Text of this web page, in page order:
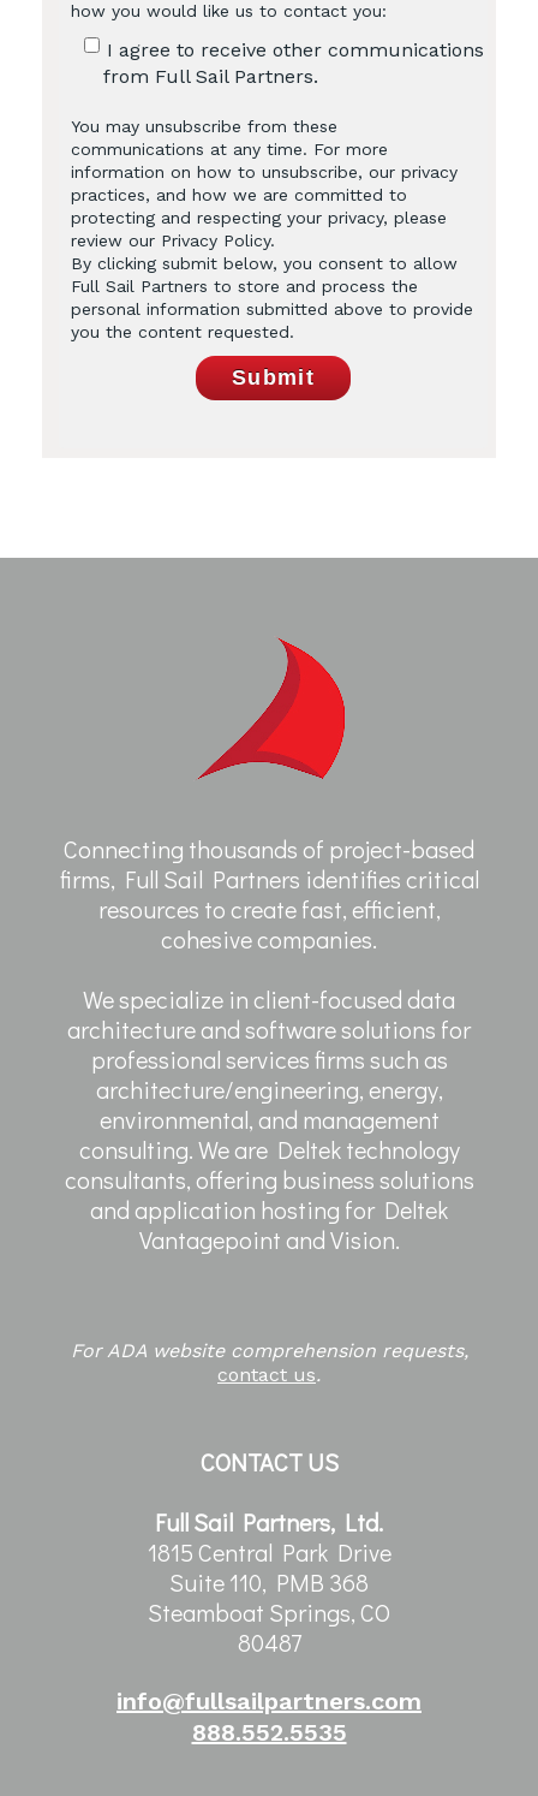
how you would like us to contact you:
I agree to receive other communications
from Full Sail Partners.
You may unsubscribe from these
communications at any time. For more
information on how to unsubscribe, our privacy
practices, and how we are committed to
protecting and respecting your privacy, please
review our Privacy Policy.
By clicking submit below, you consent to allow
Full Sail Partners to store and process the
personal information submitted above to provide
you the content requested.
Connecting thousands of project-based
firms, Full Sail Partners identifies critical
resources to create fast, efficient,
cohesive companies.
We specialize in client-focused data
architecture and software solutions for
professional services firms such as
architecture/engineering, energy,
environmental, and management
consulting. We are Deltek technology
consultants, offering business solutions
and application hosting for Deltek
Vantagepoint and Vision.
For ADA website comprehension requests,
contact us.
CONTACT US
Full Sail Partners, Ltd.
1815 Central Park Drive
Suite 110, PMB 368
Steamboat Springs, CO
80487
info@fullsailpartners.com
888.552.5535